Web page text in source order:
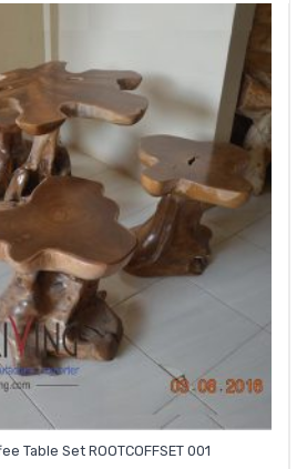
Table Set ROOTCOFFSET 001